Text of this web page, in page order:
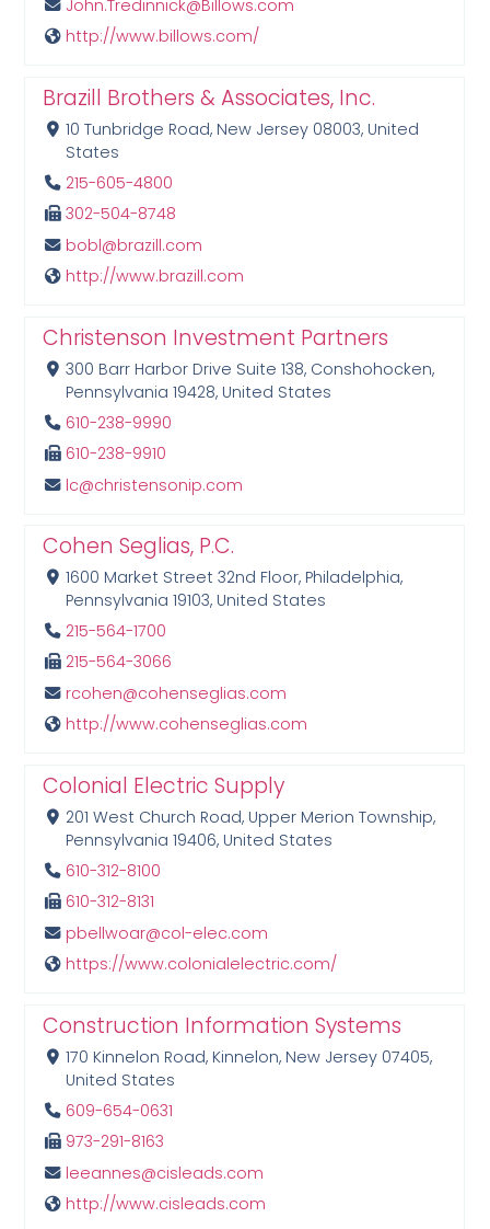
John.Tredinnick@Billows.com
http://www.billows.com/
Brazill Brothers & Associates, Inc.
10 Tunbridge Road, New Jersey 08003, United
States
215-605-4800
302-504-8748
bobl@brazill.com
http://www.brazill.com
Christenson Investment Partners
300 Barr Harbor Drive Suite 138, Conshohocken,
Pennsylvania 19428, United States
610-238-9990
610-238-9910
lc@christensonip.com
Cohen Seglias, P.C.
1600 Market Street 32nd Floor, Philadelphia,
Pennsylvania 19103, United States
215-564-1700
215-564-3066
rcohen@cohenseglias.com
http://www.cohenseglias.com
Colonial Electric Supply
201 West Church Road, Upper Merion Township,
Pennsylvania 19406, United States
610-312-8100
610-312-8131
pbellwoar@col-elec.com
https://www.colonialelectric.com/
Construction Information Systems
170 Kinnelon Road, Kinnelon, New Jersey 07405,
United States
609-654-0631
973-291-8163
leeannes@cisleads.com
http://www.cisleads.com